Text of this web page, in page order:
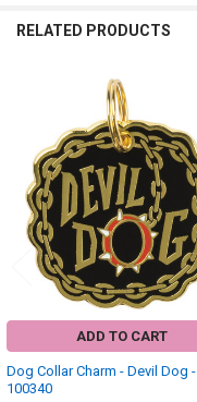
RELATED PRODUCTS
Products
ADD TO CART
Dog Collar Charm - Devil Dog -
100340